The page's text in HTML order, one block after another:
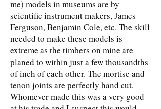
me) models in museums are by
scientific instrument makers, James
Ferguson, Benjamin Cole, etc. The skill
needed to make these models is
extreme as the timbers on mine are
planed to within just a few thousandths
of inch of each other. The mortise and
tenon joints are perfectly hand cut.
Whomever made this was a very good